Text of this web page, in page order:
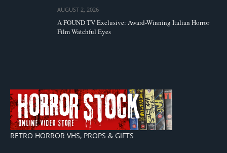
AUGUST 2, 2026
A FOUND TV Exclusive: Award-Winning Italian Horror
Film Watchful Eyes
RETRO HORROR VHS, PROPS & GIFTS